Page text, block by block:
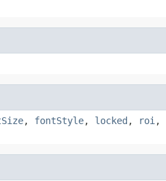
, fontStyle, locked , roi ,